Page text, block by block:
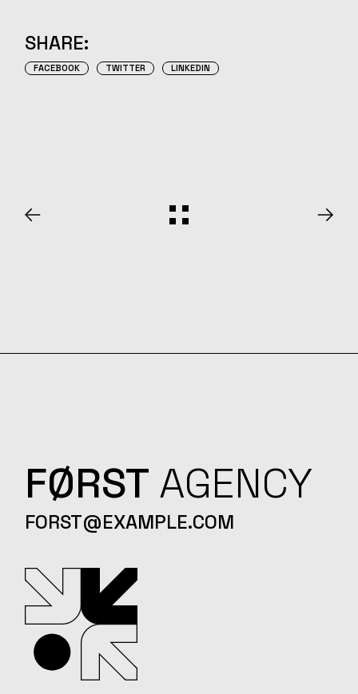
SHARE:
FACEBOOK TWITTER LINKEDIN
FØRST AGENCY
FORST@EXAMPLE.COM